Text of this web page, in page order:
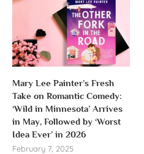
Mary Lee Painter’s Fresh
Take on Romantic Comedy:
‘Wild in Minnesota’ Arrives
in May, Followed by ‘Worst
Idea Ever’ in 2026
February 7, 2025